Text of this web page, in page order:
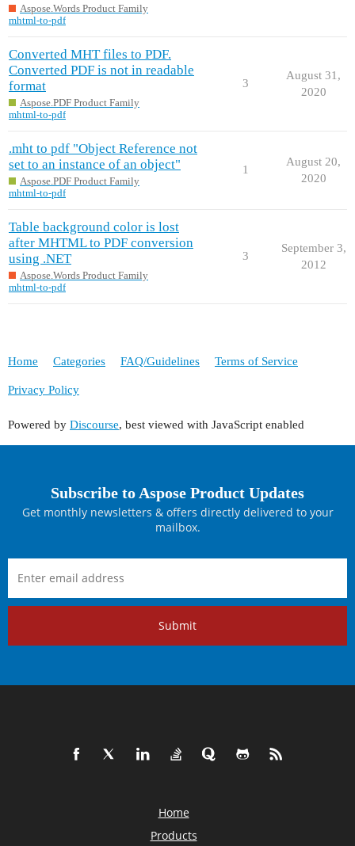
Aspose.Words Product Family
mhtml-to-pdf
Converted MHT files to PDF.
Converted PDF is not in readable
format
Aspose.PDF Product Family
mhtml-to-pdf
3
August 31,
2020
.mht to pdf "Object Reference not
set to an instance of an object"
Aspose.PDF Product Family
mhtml-to-pdf
1
August 20,
2020
Table background color is lost
after MHTML to PDF conversion
using .NET
Aspose.Words Product Family
mhtml-to-pdf
3
September 3,
2012
Home Categories FAQ/Guidelines Terms of Service
Privacy Policy
Powered by Discourse, best viewed with JavaScript enabled
Subscribe to Aspose Product Updates
Get monthly newsletters & offers directly delivered to your
mailbox.
Submit
Home
Products